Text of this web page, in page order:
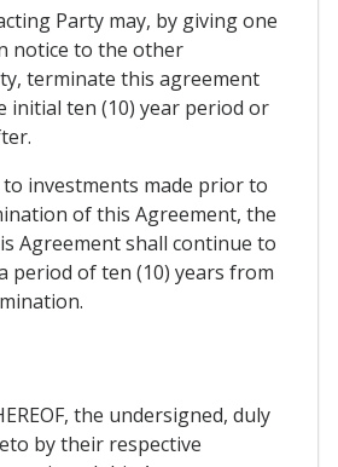
Party may, by giving one
notice to the other
terminate this agreement
initial ten (10) year period or
investments made prior to
of this Agreement, the
Agreement shall continue to
period of ten (10) years from
the undersigned, duly
by their respective